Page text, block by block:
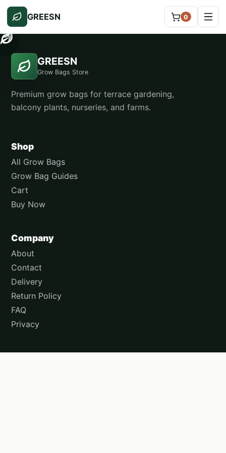
GREESN 0
GREESN
Grow Bags Store
Premium grow bags for terrace gardening,
balcony plants, nurseries, and farms.
Shop
All Grow Bags
Grow Bag Guides
Cart
Buy Now
Company
About
Contact
Delivery
Return Policy
FAQ
Privacy